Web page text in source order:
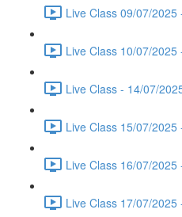
Live Class 09/07/
Live Class 10/07/
Live Class - 14/07/
Live Class 15/07/
Live Class 16/07/
Live Class 17/07/